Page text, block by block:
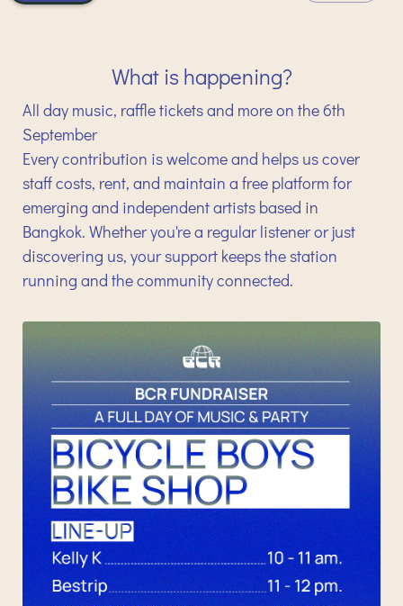
What is happening?
All day music, raffle tickets and more on the 6th
September
Every contribution is welcome and helps us cover
staff costs, rent, and maintain a free platform for
emerging and independent artists based in
Bangkok. Whether you're a regular listener or just
discovering us, your support keeps the station
running and the community connected.